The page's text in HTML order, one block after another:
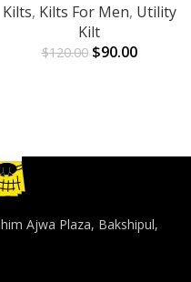
Kilts, Kilts For Men, Utility
Kilt
$120.00 $90.00
Ajwa Plaza, Bakshipul,